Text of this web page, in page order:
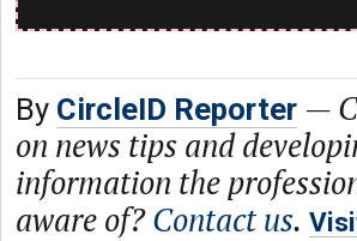
By CircleID Reporter —
on news tips and
information the
aware of?Contact us.